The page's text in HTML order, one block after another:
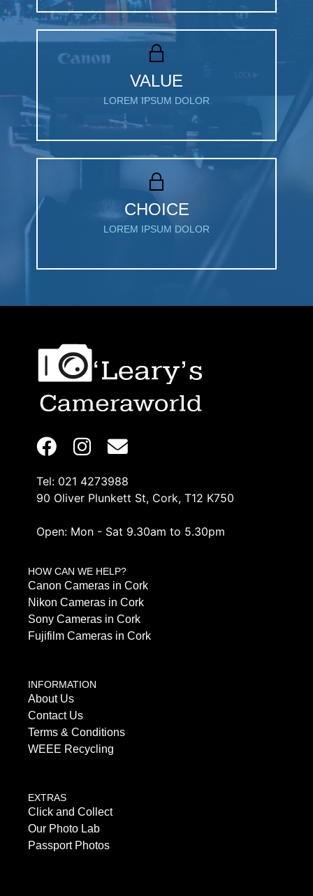
VALUE
LOREM IPSUM DOLOR
CHOICE
LOREM IPSUM DOLOR
Tel: 021 4273988
90 Oliver Plunkett St, Cork, T12 K750
Open: Mon - Sat 9.30am to 5.30pm
HOW CAN WE HELP?
Canon Cameras in Cork
Nikon Cameras in Cork
Sony Cameras in Cork
Fujifilm Cameras in Cork
INFORMATION
About Us
Contact Us
Terms & Conditions
WEEE Recycling
EXTRAS
Click and Collect
Our Photo Lab
Passport Photos